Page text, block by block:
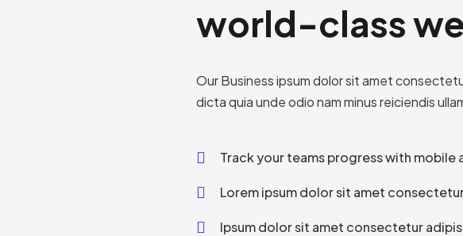
world-class
Our Business ipsum dolor sit amet
dicta quia unde odio nam minus reiciendis
Track your teams progress with mobile
Lorem ipsum dolor sit amet
Ipsum dolor sit amet consectetur